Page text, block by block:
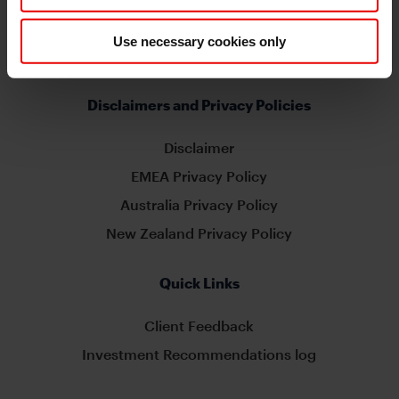
Use necessary cookies only
MUFG Americas
Capital Markets Strategy
Disclaimers and Privacy Policies
Disclaimer
EMEA Privacy Policy
Australia Privacy Policy
New Zealand Privacy Policy
Quick Links
Client Feedback
Investment Recommendations log